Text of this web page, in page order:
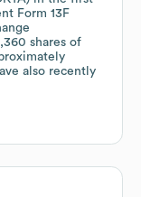
Form 13F
shares of
also recently